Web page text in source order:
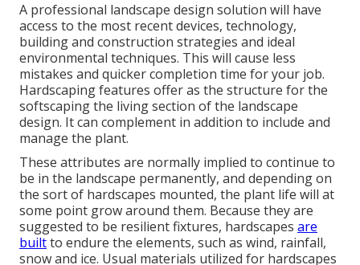
A professional landscape design solution will have
access to the most recent devices, technology,
building and construction strategies and ideal
environmental techniques. This will cause less
mistakes and quicker completion time for your job.
Hardscaping features offer as the structure for the
softscaping the living section of the landscape
design. It can complement in addition to include and
manage the plant.
These attributes are normally implied to continue to
be in the landscape permanently, and depending on
the sort of hardscapes mounted, the plant life will at
some point grow around them. Because they are
suggested to be resilient fixtures, hardscapes are
builtto endure the elements, such as wind, rainfall,
snow and ice. Usual materials utilized for hardscapes